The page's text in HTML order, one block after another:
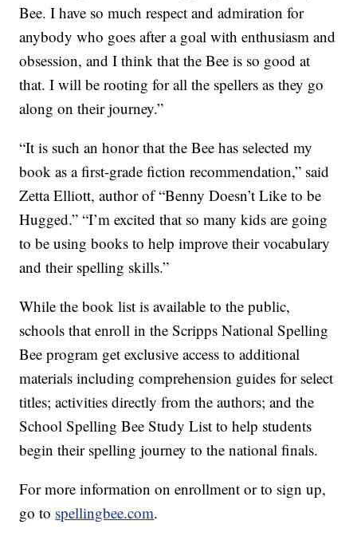
Bee. I have so much respect and admiration for
anybody who goes after a goal with enthusiasm and
obsession, and I think that the Bee is so good at
that. I will be rooting for all the spellers as they go
along on their journey.”
“It is such an honor that the Bee has selected my
book as a first-grade fiction recommendation,” said
Zetta Elliott, author of “Benny Doesn’t Like to be
Hugged.” “I’m excited that so many kids are going
to be using books to help improve their vocabulary
and their spelling skills.”
While the book list is available to the public,
schools that enroll in the Scripps National Spelling
Bee program get exclusive access to additional
materials including comprehension guides for select
titles; activities directly from the authors; and the
School Spelling Bee Study List to help students
begin their spelling journey to the national finals.
For more information on enrollment or to sign up,
go to spellingbee.com.